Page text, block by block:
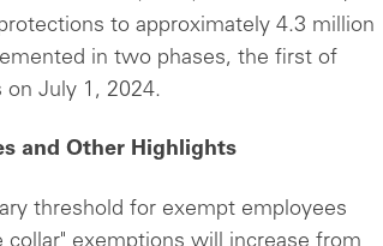
to approximately 4.3 million
in two phases, the first of
July 1, 2024.
and Other Highlights
threshold for exempt employees